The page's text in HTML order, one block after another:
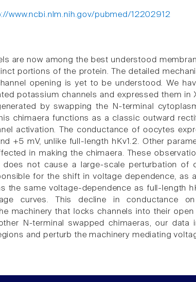
www.ncbi.nlm.nih.gov/pubmed/12202912
are now among the best understood
portions of the protein. The detailed
opening is yet to be understood. We
potassium channels and expressed them
by swapping the N-terminal
chimaera functions as a classic outward
activation. The conductance of oocytes
+5 mV, unlike full-length hKv1.2. Other
in making the chimaera. These
does not cause a large-scale perturbation
for the shift in voltage dependence, as
the same voltage-dependence as full-length
curves. This decline in conductance
machinery that locks channels into their
N-terminal swapped chimaeras, our
and perturb the machinery mediating